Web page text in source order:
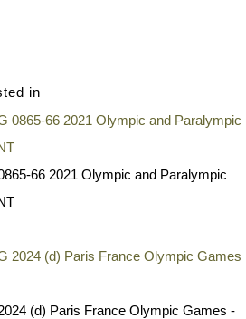
in
66 2021 Olympic and Paralympic
(d) Paris France Olympic Games -